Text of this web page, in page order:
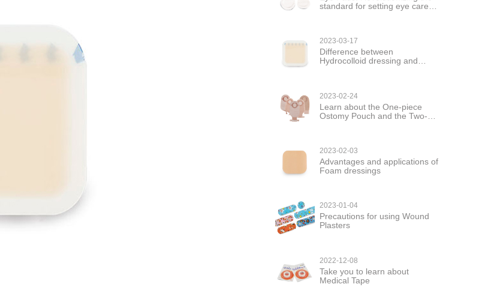
standard for setting eye care
2023-03-17
Difference between
Hydrocolloid dressing and
2023-02-24
Learn about the One-piece
Ostomy Pouch and the Two-
2023-02-03
Advantages and applications of
Foam dressings
2023-01-04
Precautions for using Wound
Plasters
2022-12-08
Take you to learn about
Medical Tape